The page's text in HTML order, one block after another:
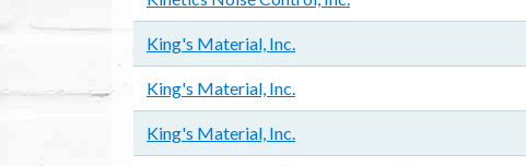
King's Material, Inc.
King's Material, Inc.
King's Material, Inc.